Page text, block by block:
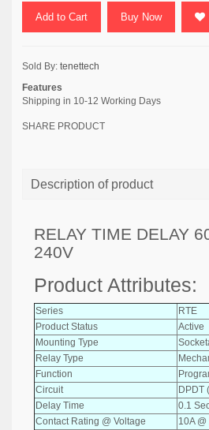
Add to Cart Buy Now
Sold By: tenettech
Features
Shipping in 10-12 Working Days
SHARE PRODUCT
Description of product
RELAY TIME DELAY
240V
Product Attributes:
Series
RTE
Product Status
Active
Mounting Type
Relay Type
Function
Circuit
DPDT
Delay Time
0.1
Contact Rating @ Voltage
10A